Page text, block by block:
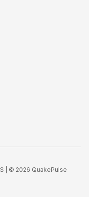
| © 2026 QuakePulse